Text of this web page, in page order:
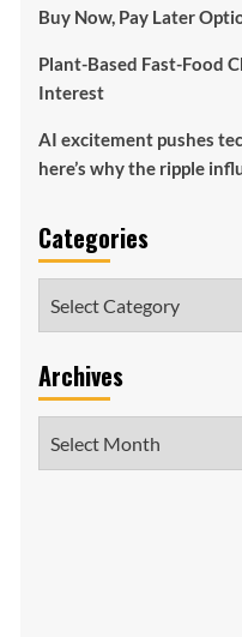
Buy Now, Pay Later
Plant-Based Fast-Food
Interest
AI excitement pushes
here’s why the ripple
Categories
Archives